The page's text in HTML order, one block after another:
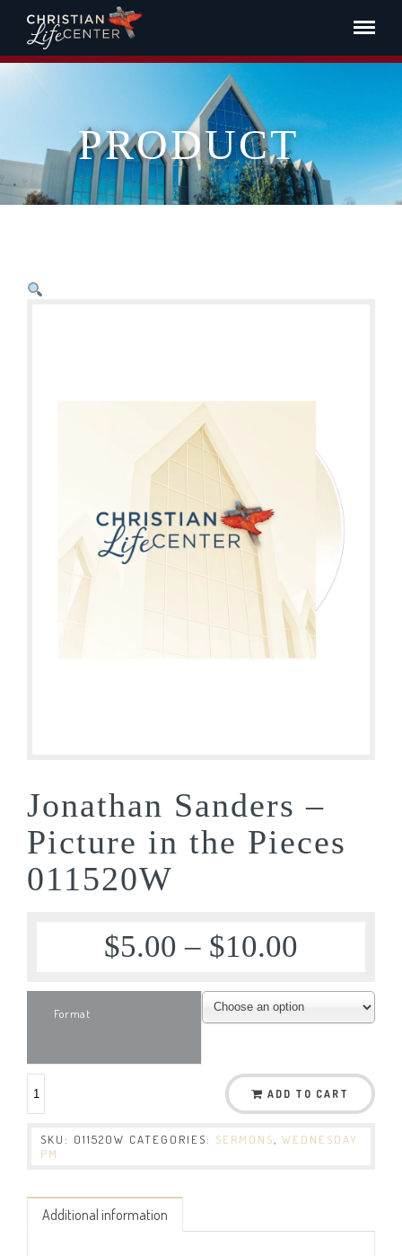
PRODUCT
Jonathan Sanders –
Picture in the Pieces
011520W
$5.00 – $10.00
Format
ADD TO CART
SKU: 011520W CATEGORIES: SERMONS
WEDNESDAY
PM
Additional information